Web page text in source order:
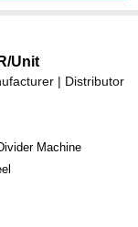
/Unit
| Distributor
Machine